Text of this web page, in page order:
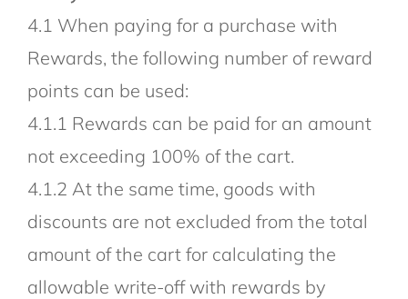
4.1 When paying for a purchase with
Rewards, the following number of reward
points can be used:
4.1.1 Rewards can be paid for an amount
not exceeding 100% of the cart.
4.1.2 At the same time, goods with
discounts are not excluded from the total
amount of the cart for calculating the
allowable write-off with rewards by